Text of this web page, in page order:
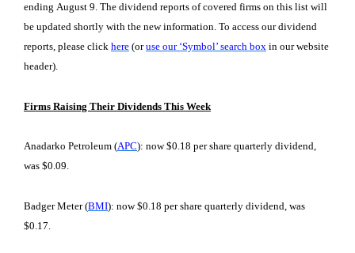
ending August 9. The dividend reports of covered firms on this list will
be updated shortly with the new information. To access our dividend
reports, please click here (oruse our ‘Symbol’ search box in our website
header).
Firms Raising Their Dividends This Week
Anadarko Petroleum (APC): now $0.18 per share quarterly dividend,
was $0.09.
Badger Meter (BMI): now $0.18 per share quarterly dividend, was
$0.17.